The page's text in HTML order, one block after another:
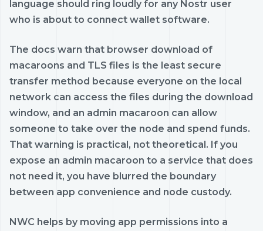
language should ring loudly for any Nostr user
who is about to connect wallet software.
The docs warn that browser download of
macaroons and TLS files is the least secure
transfer method because everyone on the local
network can access the files during the download
window, and an admin macaroon can allow
someone to take over the node and spend funds.
That warning is practical, not theoretical. If you
expose an admin macaroon to a service that does
not need it, you have blurred the boundary
between app convenience and node custody.
NWC helps by moving app permissions into a